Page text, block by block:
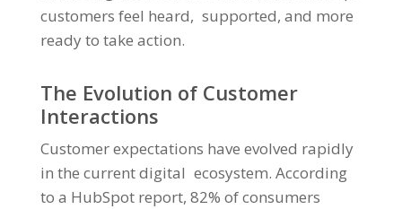
customers feel heard, supported, and more
ready to take action.
The Evolution of Customer
Interactions
Customer expectations have evolved rapidly
in the current digital ecosystem. According
to a HubSpot report, 82% of consumers